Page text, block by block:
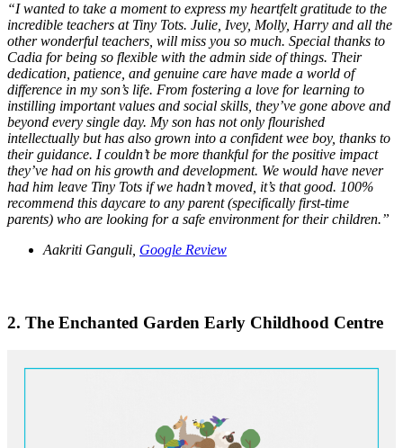
“I wanted to take a moment to express my heartfelt gratitude to the
incredible teachers at Tiny Tots. Julie, Ivey, Molly, Harry and all the
other wonderful teachers, will miss you so much. Special thanks to
Cadia for being so flexible with the admin side of things. Their
dedication, patience, and genuine care have made a world of
difference in my son’s life. From fostering a love for learning to
instilling important values and social skills, they’ve gone above and
beyond every single day. My son has not only flourished
intellectually but has also grown into a confident wee boy, thanks to
their guidance. I couldn’t be more thankful for the positive impact
they’ve had on his growth and development. We would have never
had him leave Tiny Tots if we hadn’t moved, it’s that good. 100%
recommend this daycare to any parent (specifically first-time
parents) who are looking for a safe environment for their children.”
Aakriti Ganguli, Google Review
2. The Enchanted Garden Early Childhood Centre